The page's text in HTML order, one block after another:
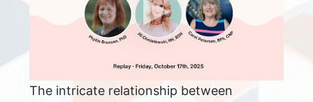
The intricate relationship between